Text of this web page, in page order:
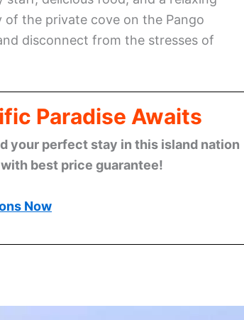
of the private cove on the Pango
disconnect from the stresses of
Paradise Awaits
your perfect stay in this island nation
best price guarantee!
Now